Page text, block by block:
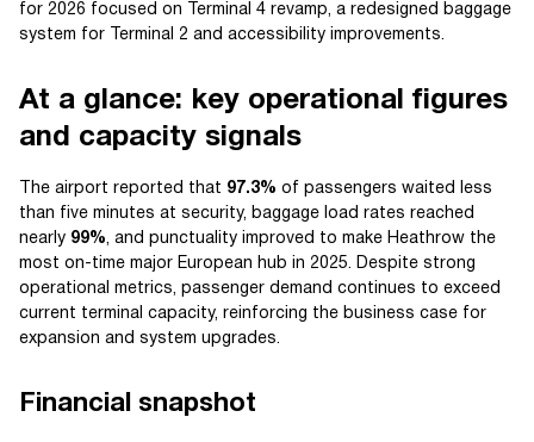
for 2026 focused on Terminal 4 revamp, a redesigned baggage
system for Terminal 2 and accessibility improvements.
At a glance: key operational figures
and capacity signals
The airport reported that 97.3% of passengers waited less
than five minutes at security, baggage load rates reached
nearly 99% , and punctuality improved to make Heathrow the
most on-time major European hub in 2025. Despite strong
operational metrics, passenger demand continues to exceed
current terminal capacity, reinforcing the business case for
expansion and system upgrades.
Financial snapshot